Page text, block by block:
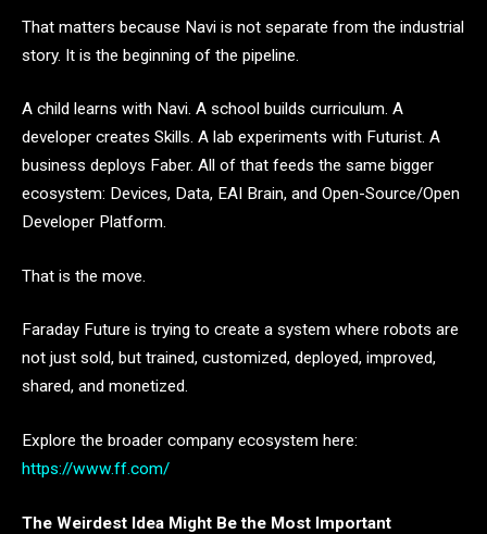
That matters because Navi is not separate from the industrial
story. It is the beginning of the pipeline.
A child learns with Navi. A school builds curriculum. A
developer creates Skills. A lab experiments with Futurist. A
business deploys Faber. All of that feeds the same bigger
ecosystem: Devices, Data, EAI Brain, and Open-Source/Open
Developer Platform.
That is the move.
Faraday Future is trying to create a system where robots are
not just sold, but trained, customized, deployed, improved,
shared, and monetized.
Explore the broader company ecosystem here:
https://www.ff.com/
The Weirdest Idea Might Be the Most Important